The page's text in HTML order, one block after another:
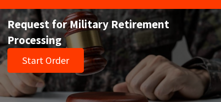
Request for Military Retirement
Processing
Start Order